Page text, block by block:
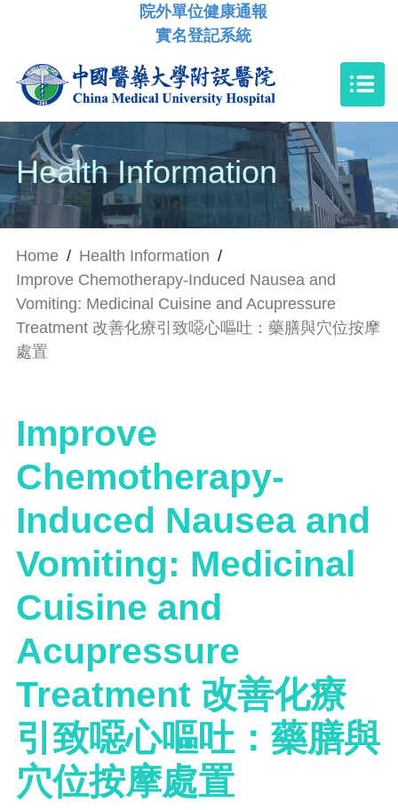
院外單位健康通報
實名登記系統
Health Information
Home / Health Information /
Improve Chemotherapy-Induced Nausea and
Vomiting: Medicinal Cuisine and Acupressure
Treatment 改善化療引致噁心嘔吐：藥膳與穴位按摩
處置
Improve
Chemotherapy-
Induced Nausea and
Vomiting: Medicinal
Cuisine and
Acupressure
Treatment 改善化療
引致噁心嘔吐：藥膳與
穴位按摩處置